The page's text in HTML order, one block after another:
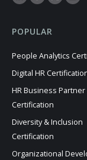
POPULAR
People Analytics
Digital HR
HR Business Partner
Certification
Diversity & Inclusion
Certification
Organizational